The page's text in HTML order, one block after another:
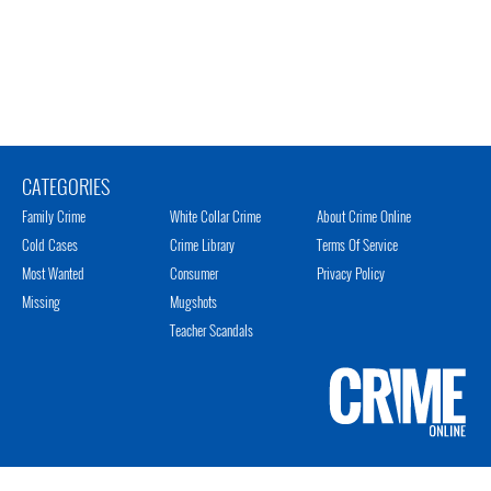
CATEGORIES
Family Crime
Cold Cases
Most Wanted
Missing
White Collar Crime
Crime Library
Consumer
Mugshots
Teacher Scandals
About Crime Online
Terms Of Service
Privacy Policy